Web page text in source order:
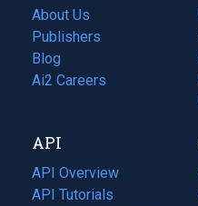
About Us
Publishers
Blog
(opens
in
tab)
Ai2 Careers
(opens
new
tab)
API
API Overview
API Tutorials